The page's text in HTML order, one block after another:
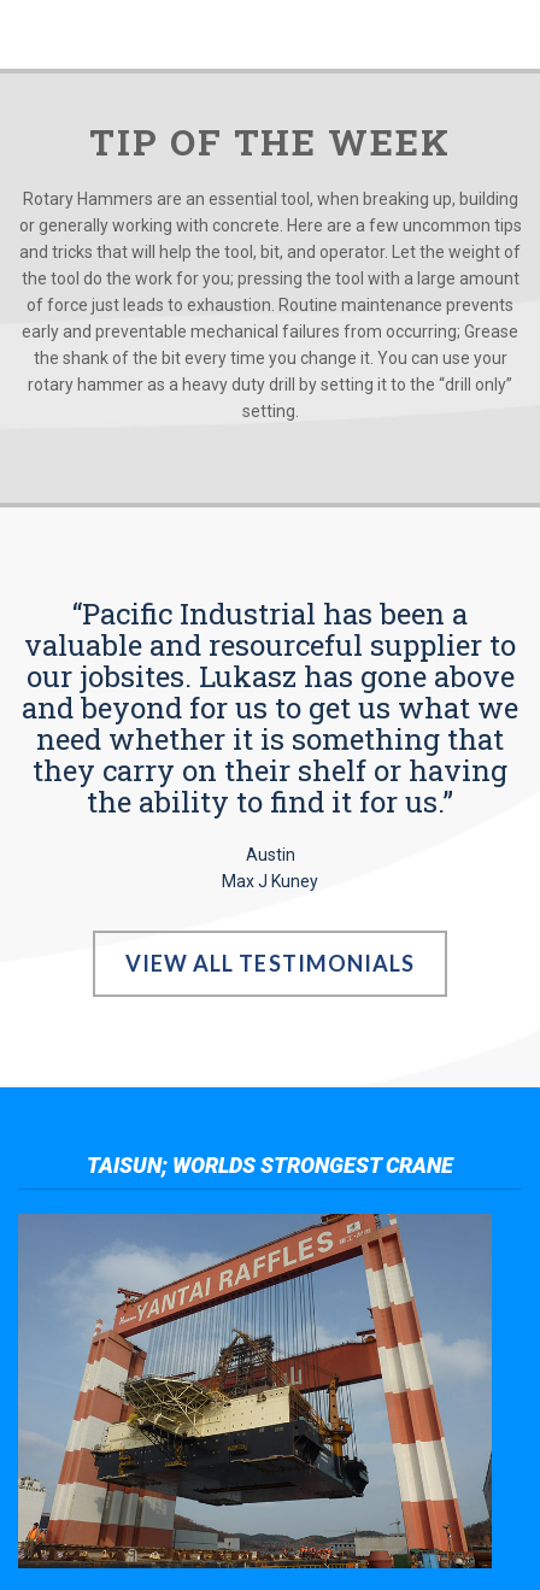
TIP OF THE WEEK
Rotary Hammers are an essential tool, when breaking up, building
or generally working with concrete. Here are a few uncommon tips
and tricks that will help the tool, bit, and operator. Let the weight of
the tool do the work for you; pressing the tool with a large amount
of force just leads to exhaustion. Routine maintenance prevents
early and preventable mechanical failures from occurring; Grease
the shank of the bit every time you change it. You can use your
rotary hammer as a heavy duty drill by setting it to the “drill only”
setting.
“Pacific Industrial has been a
valuable and resourceful supplier to
our jobsites. Lukasz has gone above
and beyond for us to get us what we
need whether it is something that
they carry on their shelf or having
the ability to find it for us.”
Austin
Max J Kuney
VIEW ALL TESTIMONIALS
TAISUN; WORLDS STRONGEST CRANE